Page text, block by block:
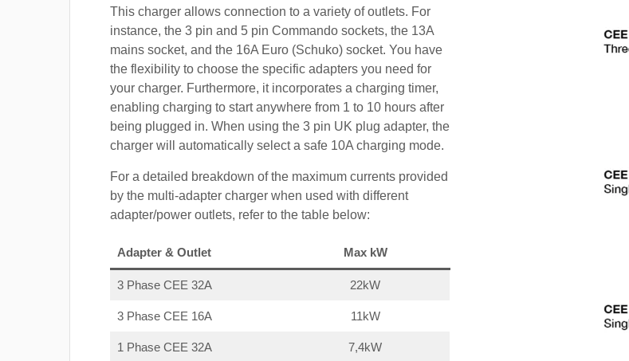
This charger allows connection to a variety of outlets. For
instance, the 3 pin and 5 pin Commando sockets, the 13A
mains socket, and the 16A Euro (Schuko) socket. You have
the flexibility to choose the specific adapters you need for
your charger. Furthermore, it incorporates a charging timer,
enabling charging to start anywhere from 1 to 10 hours after
being plugged in. When using the 3 pin UK plug adapter, the
charger will automatically select a safe 10A charging mode.
For a detailed breakdown of the maximum currents provided
by the multi-adapter charger when used with different
adapter/power outlets, refer to the table below:
Adapter & Outlet Max kW
3 Phase CEE 32A 22kW
3 Phase CEE 16A 11kW
1 Phase CEE 32A 7,4kW